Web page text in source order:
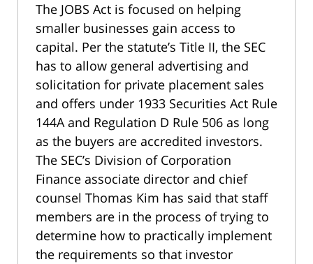
The JOBS Act is focused on helping
smaller businesses gain access to
capital. Per the statute’s Title II, the SEC
has to allow general advertising and
solicitation for private placement sales
and offers under 1933 Securities Act Rule
144A and Regulation D Rule 506 as long
as the buyers are accredited investors.
The SEC’s Division of Corporation
Finance associate director and chief
counsel Thomas Kim has said that staff
members are in the process of trying to
determine how to practically implement
the requirements so that investor